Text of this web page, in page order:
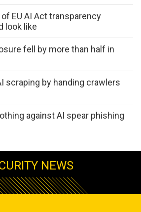
EU AI Act transparency
look like
fell by more than half in
scraping by handing crawlers
against AI spear phishing
NEWS